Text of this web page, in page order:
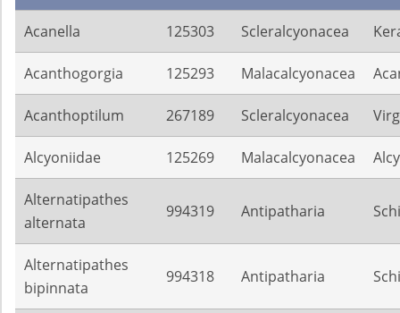
Acanella 125303 Scleralcyonacea
Acanthogorgia 125293 Malacalcyonacea
Acanthoptilum 267189 Scleralcyonacea
Alcyoniidae 125269 Malacalcyonacea
Alternatipathes
alternata
994319 Antipatharia
Alternatipathes
bipinnata
994318 Antipatharia